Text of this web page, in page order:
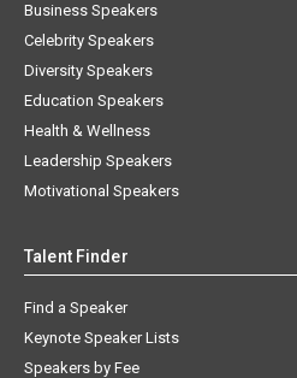
Business Speakers
Celebrity Speakers
Diversity Speakers
Education Speakers
Health & Wellness
Leadership Speakers
Motivational Speakers
Talent Finder
Find a Speaker
Keynote Speaker Lists
Speakers by Fee